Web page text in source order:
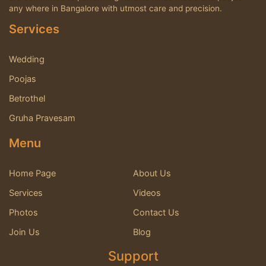
any where in Bangalore with utmost care and precision.
Services
Wedding
Poojas
Betrothel
Gruha Pravesam
Menu
Home Page
About Us
Services
Videos
Photos
Contact Us
Join Us
Blog
Support